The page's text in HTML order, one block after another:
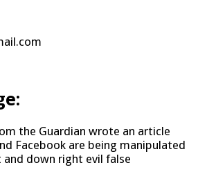
the Guardian wrote an article
Facebook are being manipulated
down right evil false